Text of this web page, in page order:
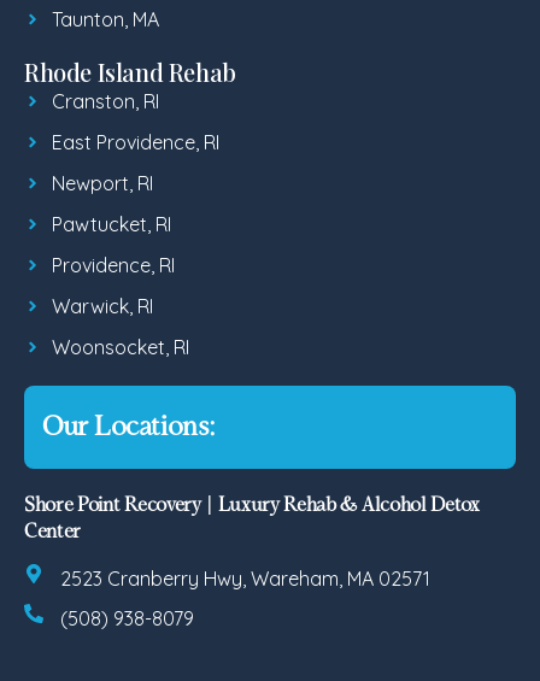
Taunton, MA
Rhode Island Rehab
Cranston, RI
East Providence, RI
Newport, RI
Pawtucket, RI
Providence, RI
Warwick, RI
Woonsocket, RI
Our Locations:
Shore Point Recovery | Luxury Rehab & Alcohol Detox
Center
2523 Cranberry Hwy, Wareham, MA 02571
(508) 938-8079